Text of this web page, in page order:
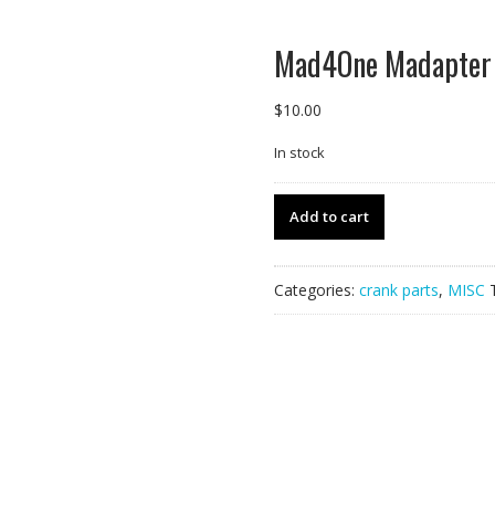
Mad4One
$10.00
In stock
Madapter
Set,
Add to cart
Categories: crank parts, MISC